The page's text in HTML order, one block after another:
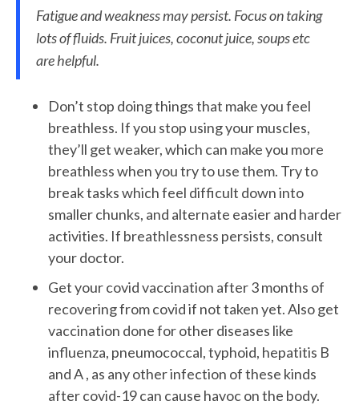
Fatigue and weakness may persist. Focus on taking
lots of fluids. Fruit juices, coconut juice, soups etc
are helpful.
Don’t stop doing things that make you feel
breathless. If you stop using your muscles,
they’ll get weaker, which can make you more
breathless when you try to use them. Try to
break tasks which feel difficult down into
smaller chunks, and alternate easier and harder
activities. If breathlessness persists, consult
your doctor.
Get your covid vaccination after 3 months of
recovering from covid if not taken yet. Also get
vaccination done for other diseases like
influenza, pneumococcal, typhoid, hepatitis B
and A , as any other infection of these kinds
after covid-19 can cause havoc on the body.